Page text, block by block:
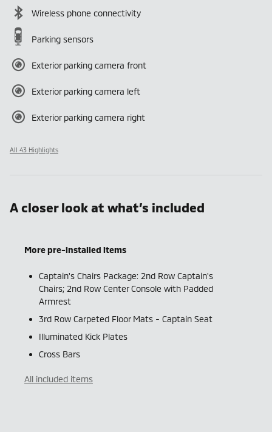
Wireless phone connectivity
Parking sensors
Exterior parking camera front
Exterior parking camera left
Exterior parking camera right
All 43 Highlights
A closer look at what’s included
More pre-installed items
Captain's Chairs Package: 2nd Row Captain's
Chairs; 2nd Row Center Console with Padded
Armrest
3rd Row Carpeted Floor Mats - Captain Seat
Illuminated Kick Plates
Cross Bars
All included items